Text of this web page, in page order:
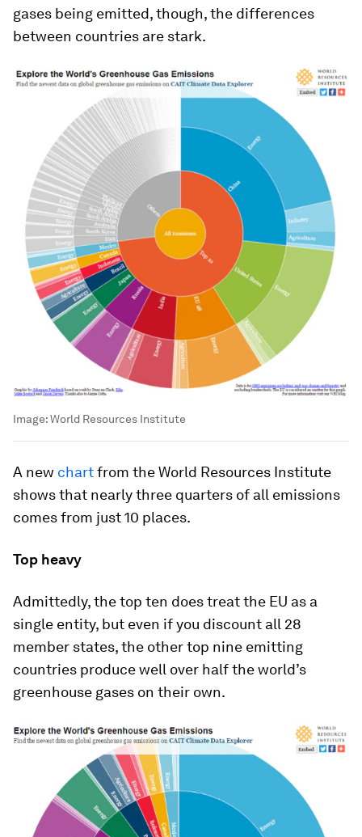
gases being emitted, though, the differences
between countries are stark.
Image:World Resources Institute
A new chartfrom the World Resources Institute
shows that nearly three quarters of all emissions
comes from just 10 places.
Top heavy
Admittedly, the top ten does treat the EU as a
single entity, but even if you discount all 28
member states, the other top nine emitting
countries produce well over half the world’s
greenhouse gases on their own.